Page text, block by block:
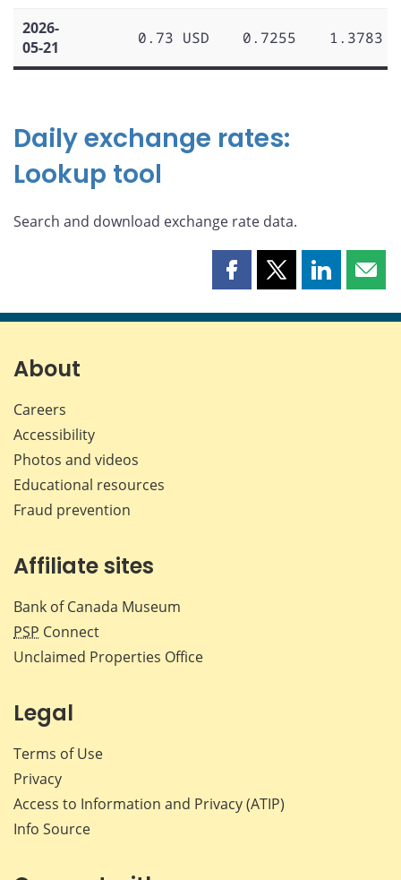
2026-
05-21
0.73 USD 0.7255 1.3783
Daily exchange rates:
Lookup tool
Search and download exchange rate data.
Share
page
Share
page
Share
page page
About
Careers
Accessibility
Photos and videos
Educational resources
Fraud prevention
Affiliate sites
Bank of Canada Museum
PSP Connect
Unclaimed Properties Office
Legal
Terms of Use
Privacy
Access to Information and Privacy (ATIP)
Info Source